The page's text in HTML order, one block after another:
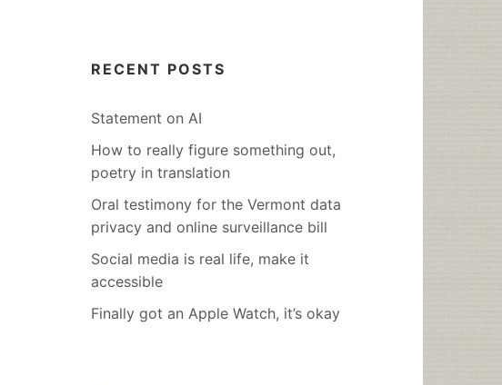
RECENT POSTS
Statement on AI
How to really figure something out,
poetry in translation
Oral testimony for the Vermont data
privacy and online surveillance bill
Social media is real life, make it
accessible
Finally got an Apple Watch, it’s okay